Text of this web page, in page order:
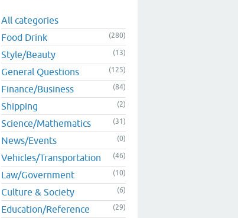
All categories
Food Drink
(280)
Style/Beauty (13)
General Questions (125)
Finance/Business (84)
Shipping (2)
Science/Mathematics (31)
News/Events (0)
Vehicles/Transportation (46)
Law/Government (10)
Culture & Society (6)
Education/Reference (29)